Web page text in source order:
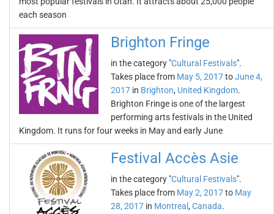
each season
Brighton Fringe
in the category "Cultural Festivals".
Takes place from May 5, 2017toJune 4,
2017 in Brighton, United Kingdom.
Brighton Fringe is one of the largest
performing arts festivals in the United
Kingdom. It runs for four weeks in May and early June
Festival Accès Asie
in the category "Cultural Festivals".
Takes place from May 2, 2017to May
28, 2017 in Montreal , Canada.